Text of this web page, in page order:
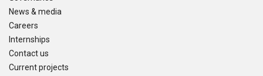
News & media
Careers
Internships
Contact us
Current projects